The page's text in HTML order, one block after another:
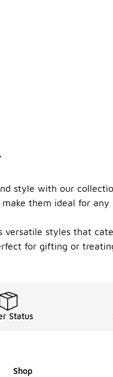
style with our
them ideal for
versatile styles that
for gifting or
Status
Shop